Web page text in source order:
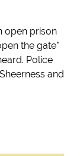
open prison
the gate"
Police
and